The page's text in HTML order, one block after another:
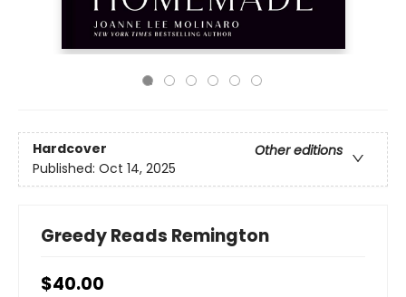
Hardcover
Other editions
Published: Oct 14, 2025
Greedy Reads Remington
$40.00